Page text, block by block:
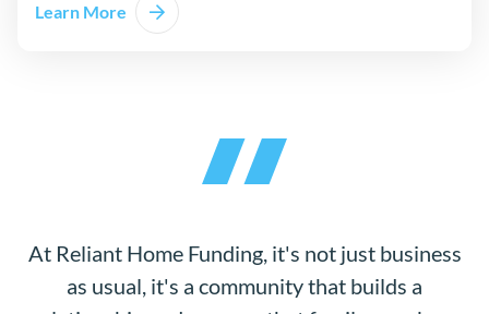
Learn More
At Reliant Home Funding, it's not just business
as usual, it's a community that builds a